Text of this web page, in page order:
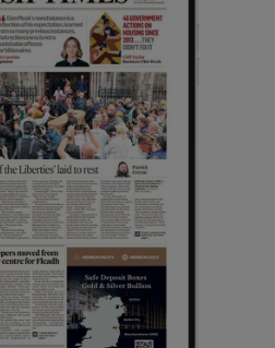
Show History sub sections
Show Sponsored sub sections